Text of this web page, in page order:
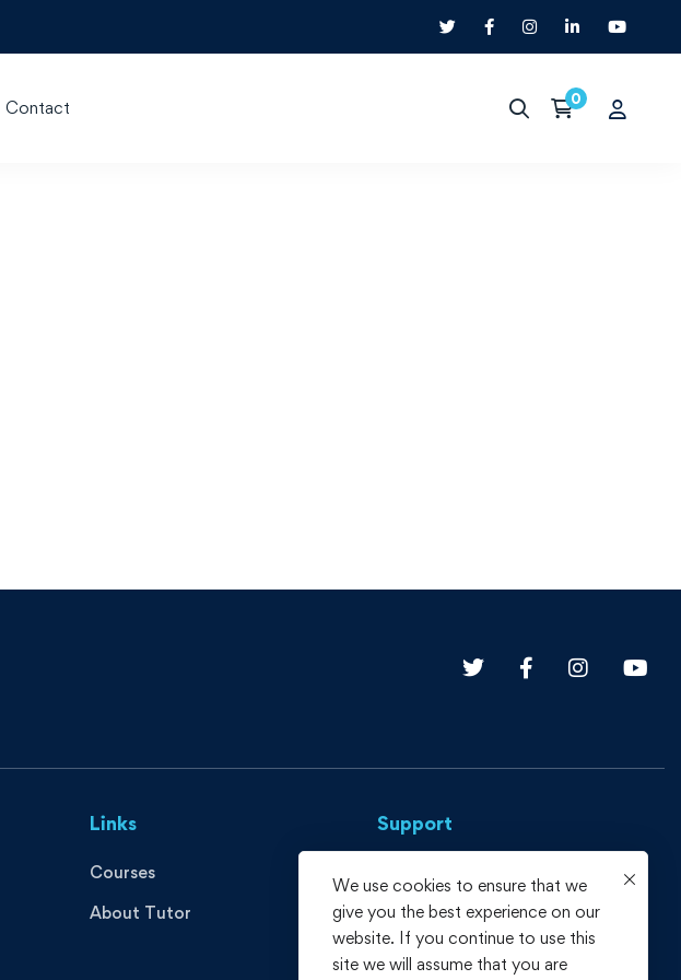
Contact
Links
Courses
About Tutor
Support
Terms and Conditions
Refund policy
We use cookies to ensure that we
give you the best experience on our
website. If you continue to use this
site we will assume that you are